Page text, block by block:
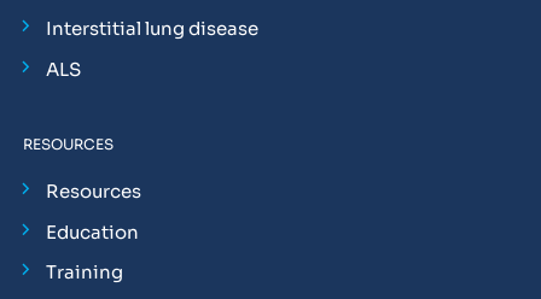
Interstitial lung disease
ALS
RESOURCES
Resources
Education
Training